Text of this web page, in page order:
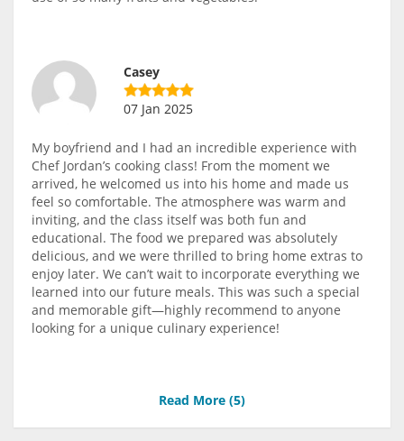
Casey
07 Jan 2025
My boyfriend and I had an incredible experience with
Chef Jordan’s cooking class! From the moment we
arrived, he welcomed us into his home and made us
feel so comfortable. The atmosphere was warm and
inviting, and the class itself was both fun and
educational. The food we prepared was absolutely
delicious, and we were thrilled to bring home extras to
enjoy later. We can’t wait to incorporate everything we
learned into our future meals. This was such a special
and memorable gift—highly recommend to anyone
looking for a unique culinary experience!
Read More (5)